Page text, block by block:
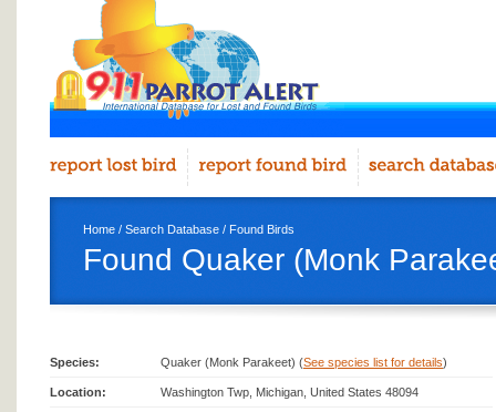
Home / Search Database / Found Birds
Found Quaker (Monk
Species: Quaker (Monk Parakeet) (See species list for details)
Location: Washington Twp, Michigan, United States 48094